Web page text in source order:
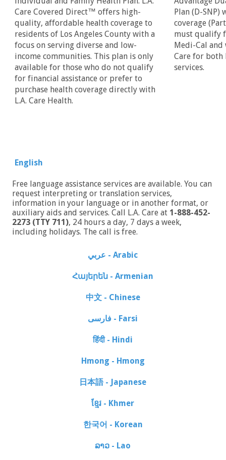
Care Covered Direct™ offers high-
quality, affordable health coverage to
residents of Los Angeles County with a
focus on serving diverse and low-
income communities. This plan is only
available for those who do not qualify
for financial assistance or prefer to
purchase health coverage directly with
L.A. Care Health.
Plan (D-
coverage
must qualify
Medi-Cal
Care for both
services.
English
Free language assistance services are available. You can
request interpreting or translation services,
information in your language or in another format, or
auxiliary aids and services. Call L.A. Care at 1-888-452-
2273 (TTY 711), 24 hours a day, 7 days a week,
including holidays. The call is free.
عربي - Arabic
Հայերեն - Armenian
中文 - Chinese
فارسی - Farsi
हिंदी - Hindi
Hmong - Hmong
日本語 - Japanese
ខ្មែរ - Khmer
한국어 - Korean
ລາວ - Lao